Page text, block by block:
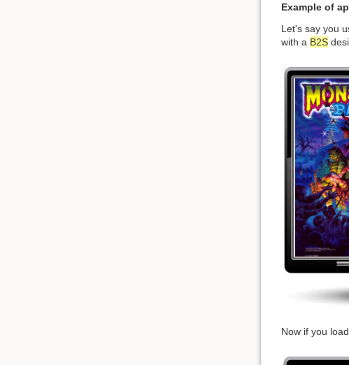
Example of
Let's say you
with a B2S
Now if you